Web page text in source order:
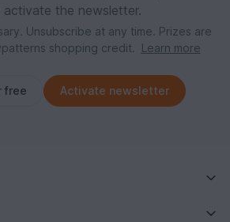
activate the newsletter.
Unsubscribe at any time. Prizes are
shopping credit.
Learn more
free Activate newsletter